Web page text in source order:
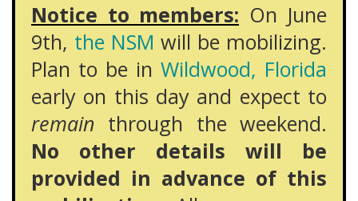
Notice to members: On June
9th, the NSM will be mobilizing.
Plan to be in Wildwood, Florida
early on this day and expect to
remain through the weekend.
No other details will be
provided in advance of this